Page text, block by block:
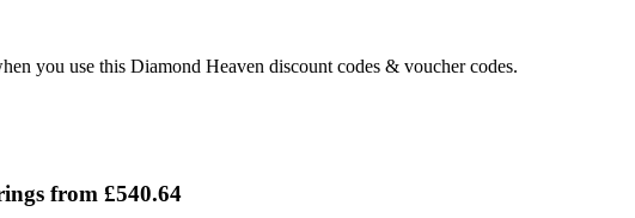
you use this Diamond Heaven discount codes & voucher codes.
from £540.64